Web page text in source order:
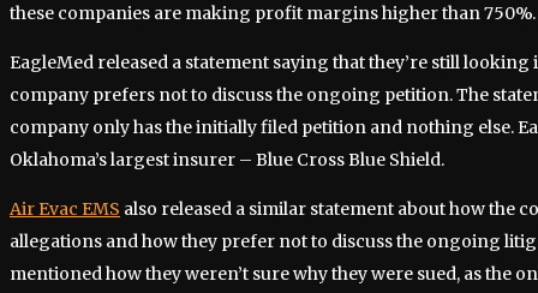
these companies are making profit margins higher than 750%.
EagleMed released a statement saying that they’re still
company prefers not to discuss the ongoing petition. The
company only has the initially filed petition and nothing else.
Oklahoma’s largest insurer – Blue Cross Blue Shield.
Air Evac EMS also released a similar statement about how the
allegations and how they prefer not to discuss the ongoing
mentioned how they weren’t sure why they were sued, as the